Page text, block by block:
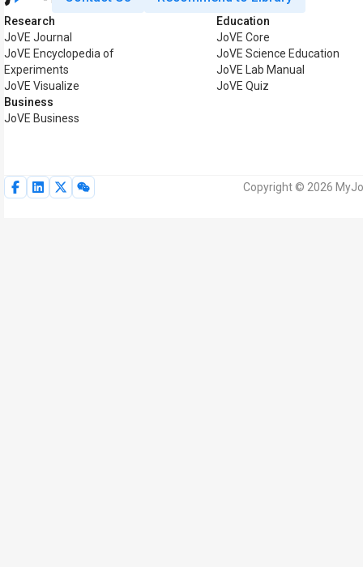
Research
JoVE Journal
JoVE Encyclopedia of
Experiments
JoVE Visualize
Business
JoVE Business
Education
JoVE Core
JoVE Science Education
JoVE Lab Manual
JoVE Quiz
Copyright © 2026